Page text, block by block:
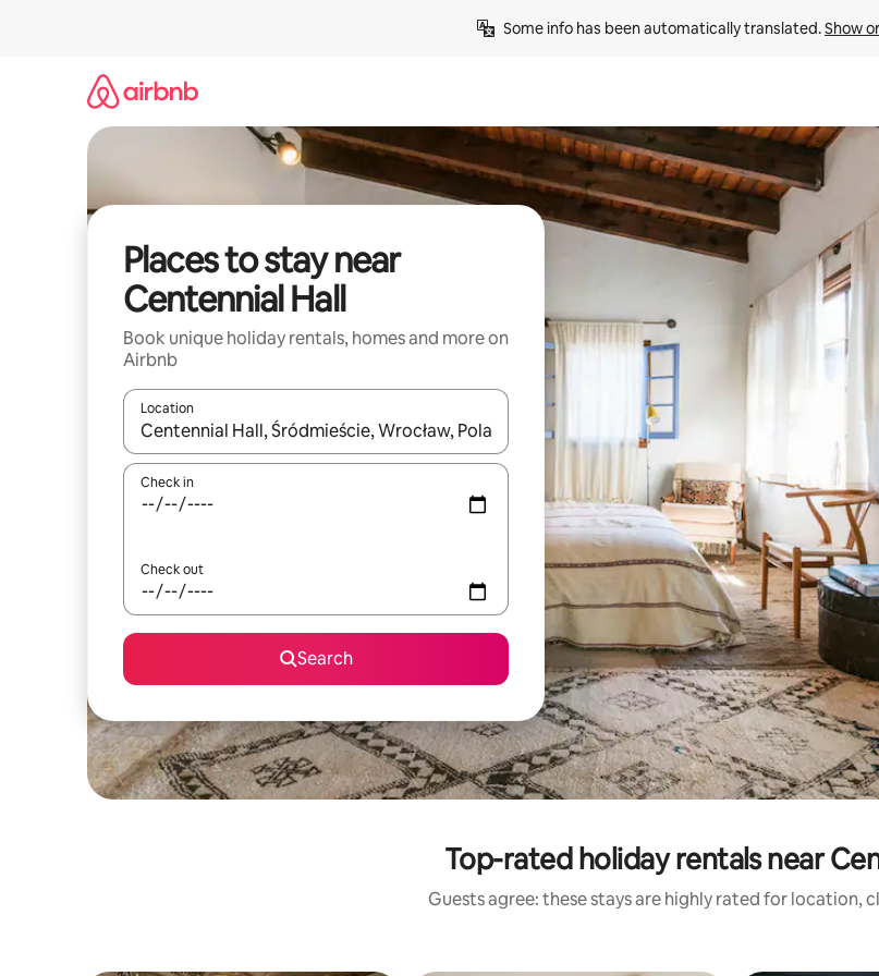
Some info has been automatically translated. Show
Places to stay near
Centennial Hall
Book unique holiday rentals, homes and more on
Airbnb
Location
When results are available, navigate with the up and down arrow keys or explore by touch or swipe
Check in
Check out
Search
Top-rated holiday rentals near
Guests agree: these stays are highly rated for location,